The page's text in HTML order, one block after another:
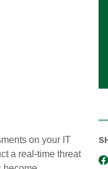
on your IT
a real-time threat